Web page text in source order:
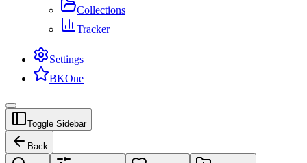
Collections
Tracker
Settings
BKOne
Toggle Sidebar
Back